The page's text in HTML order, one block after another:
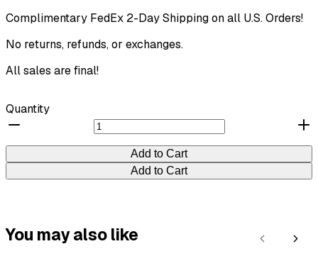
Complimentary FedEx 2-Day Shipping on all U.S. Orders!
No returns, refunds, or exchanges.
All sales are final!
Quantity
Add to Cart
Add to Cart
You may also like
PreviousNext